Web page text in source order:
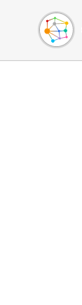
Buy Crypto
Sell Crypto
Swap Crypto
English (en)
中文 (zh)
Español (es)